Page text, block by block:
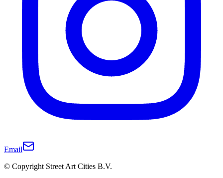
Email
© Copyright Street Art Cities B.V.